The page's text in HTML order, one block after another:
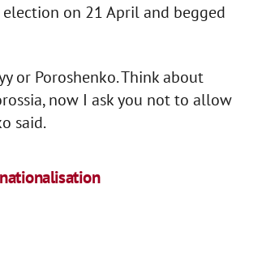
on 21 April and begged
or Poroshenko. Think about
now I ask you not to allow
said.